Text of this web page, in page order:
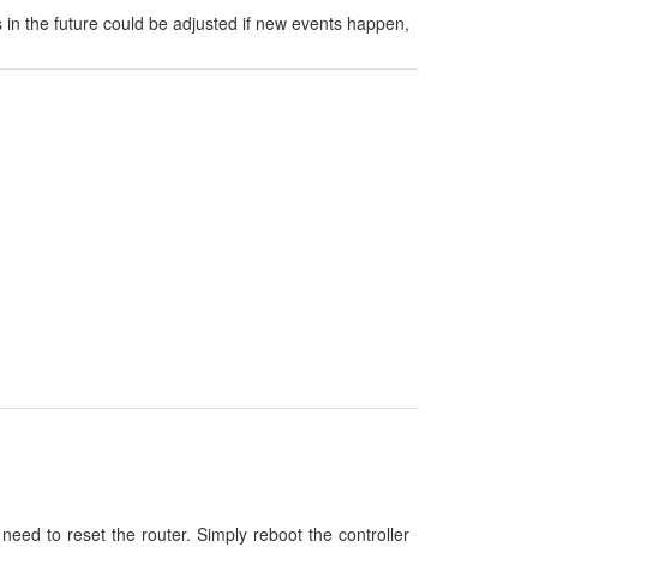
the future could be adjusted if new events happen,
to reset the router. Simply reboot the controller